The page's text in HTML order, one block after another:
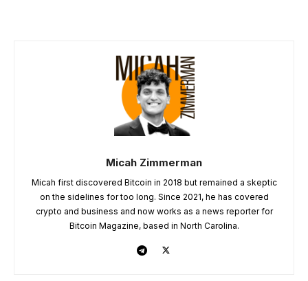
Micah Zimmerman
Micah first discovered Bitcoin in 2018 but remained a skeptic
on the sidelines for too long. Since 2021, he has covered
crypto and business and now works as a news reporter for
Bitcoin Magazine, based in North Carolina.